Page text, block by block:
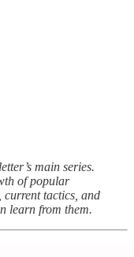
main series.
of popular
current tactics, and
learn from them.